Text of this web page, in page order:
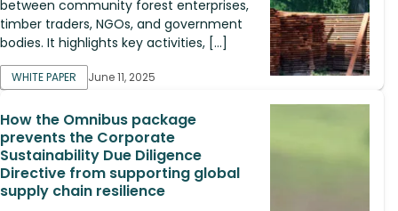
between community forest enterprises,
timber traders, NGOs, and government
bodies. It highlights key activities, […]
WHITE PAPER June 11, 2025
How the Omnibus package
prevents the Corporate
Sustainability Due Diligence
Directive from supporting global
supply chain resilience